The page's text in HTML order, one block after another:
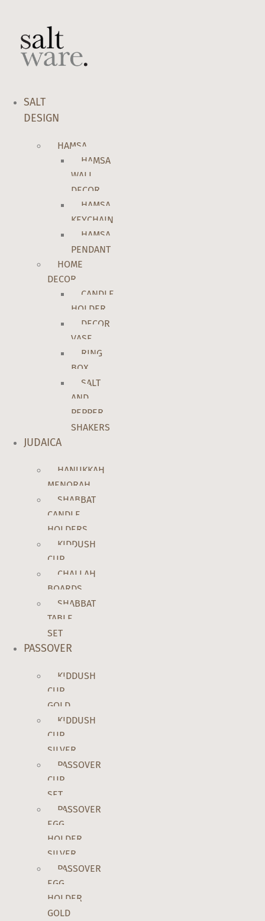
content
SALT
DESIGN
HAMSA
HAMSA
WALL
DECOR
HAMSA
KEYCHAIN
HAMSA
PENDANT
HOME
DECOR
CANDLE
HOLDER
DECOR
VASE
RING
BOX
SALT
AND
PEPPER
SHAKERS
JUDAICA
HANUKKAH
MENORAH
SHABBAT
CANDLE
HOLDERS
KIDDUSH
CUP
CHALLAH
BOARDS
SHABBAT
TABLE
SET
PASSOVER
KIDDUSH
CUP
GOLD
KIDDUSH
CUP
SILVER
PASSOVER
CUP
SET
PASSOVER
EGG
HOLDER
SILVER
PASSOVER
EGG
HOLDER
GOLD